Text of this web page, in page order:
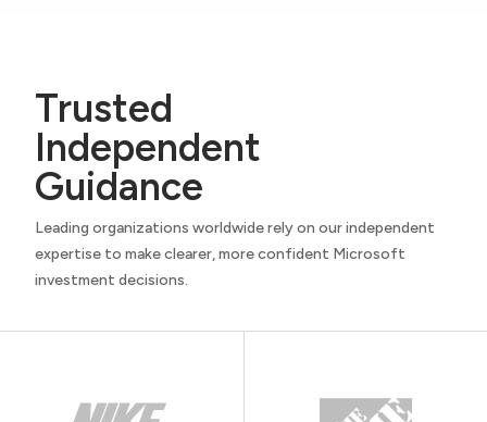
Trusted
Independent
Guidance
Leading organizations worldwide rely on our independent
expertise to make clearer, more confident Microsoft
investment decisions.